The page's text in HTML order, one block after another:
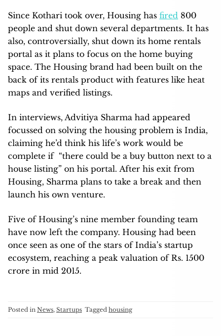
Since Kothari took over, Housing has fired 800
people and shut down several departments. It has
also, controversially, shut down its home rentals
portal as it plans to focus on the home buying
space. The Housing brand had been built on the
back of its rentals product with features like heat
maps and verified listings.
In interviews, Advitiya Sharma had appeared
focussed on solving the housing problem is India,
claiming he’d think his life’s work would be
complete if “there could be a buy button next to a
house listing” on his portal. After his exit from
Housing, Sharma plans to take a break and then
launch his own venture.
Five of Housing’s nine member founding team
have now left the company. Housing had been
once seen as one of the stars of India’s startup
ecosystem, reaching a peak valuation of Rs. 1500
crore in mid 2015.
Posted in News, Startups Tagged housing